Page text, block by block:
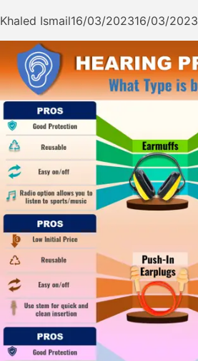
Khaled Ismail16/03/202316/03/2023